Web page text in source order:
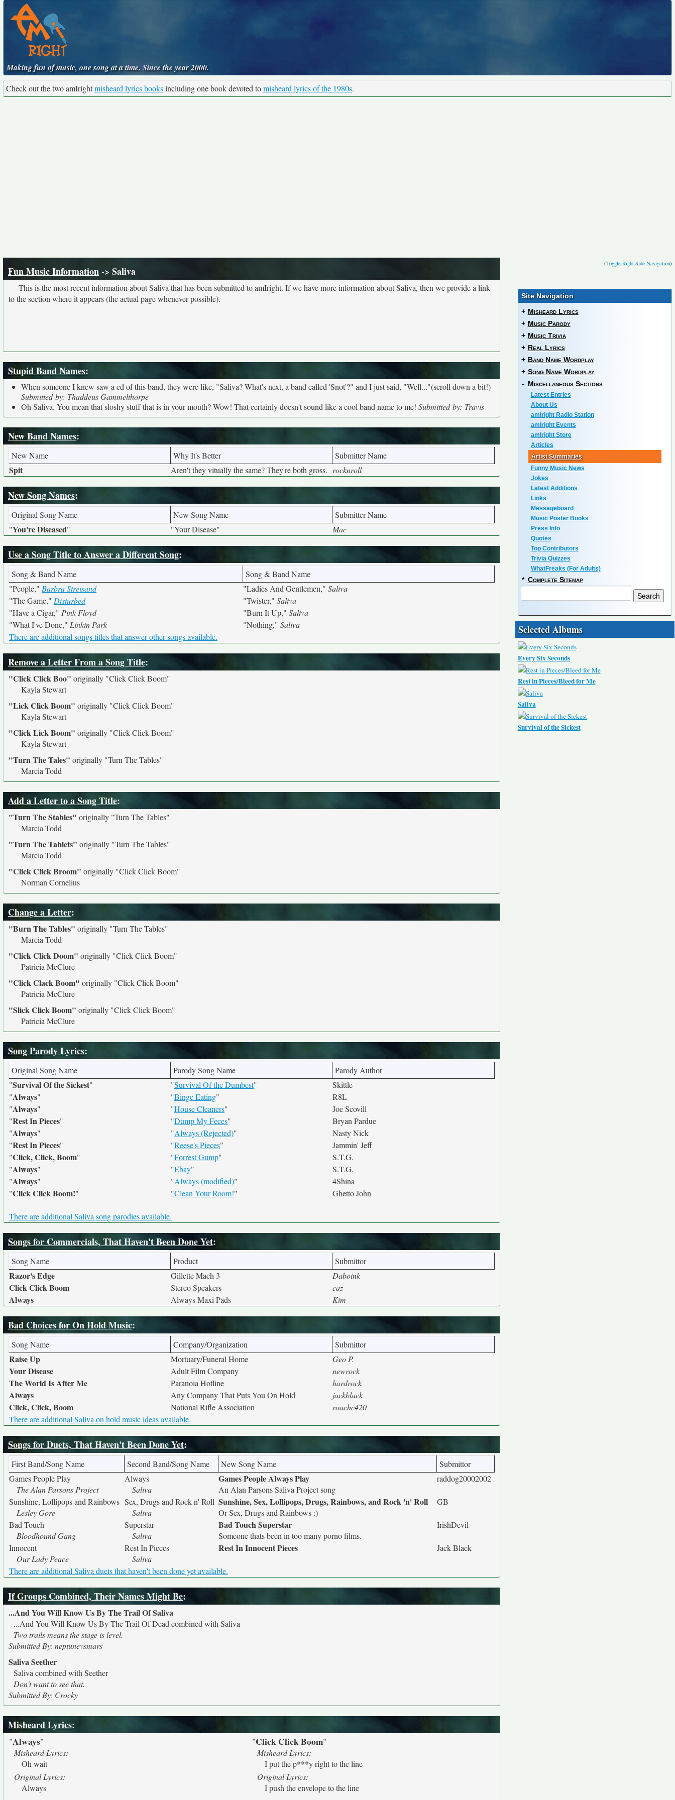
Making fun of music, one song at a time. Since the year 2000.
Check out the two amIrightmisheard lyrics booksincluding one book devoted tomisheard lyrics of the 1980s.
(Toggle Right Side Navigation)
Fun Music Information-> Saliva
This is the most recent information about Saliva that has been submitted to amIright. If we have more information about Saliva, then we provide a link
to the section where it appears (the actual page whenever possible).
Stupid Band Names:
When someone I knew saw a cd of this band, they were like, "Saliva? What's next, a band called 'Snot'?" and I just said, "Well..."(scroll down a bit!)
Submitted by: Thaddeus Gammelthorpe
Oh Saliva. You mean that sloshy stuff that is in your mouth? Wow! That certainly doesn't sound like a cool band name to me! Submitted by: Travis
New Band Names:
New Name Why It's Better Submitter Name
Spit Aren't they vitually the same? They're both gross. rocknroll
New Song Names:
Original Song Name New Song Name
Submitter Name
"You're Diseased" "Your Disease" Mac
Use a Song Title to Answer a Different Song:
Song & Band Name
Song & Band Name
"People," Barbra Streisand "Ladies And Gentlemen," Saliva
"The Game," Disturbed "Twister," Saliva
"Have a Cigar," Pink Floyd "Burn It Up," Saliva
"What I've Done," Linkin Park "Nothing," Saliva
There are additional songs titles that answer other songs available.
Remove a Letter From a Song Title:
"Click Click Boo" originally "Click Click Boom"
Kayla Stewart
"Lick Click Boom" originally "Click Click Boom"
Kayla Stewart
"Click Lick Boom" originally "Click Click Boom"
Kayla Stewart
"Turn The Tales" originally "Turn The Tables"
Marcia Todd
Add a Letter to a Song Title:
"Turn The Stables" originally "Turn The Tables"
Marcia Todd
"Turn The Tablets" originally "Turn The Tables"
Marcia Todd
"Click Click Broom" originally "Click Click Boom"
Norman Cornelius
Change a Letter:
"Burn The Tables" originally "Turn The Tables"
Marcia Todd
"Click Click Doom" originally "Click Click Boom"
Patricia McClure
"Click Clack Boom" originally "Click Click Boom"
Patricia McClure
"Slick Click Boom" originally "Click Click Boom"
Patricia McClure
Song Parody Lyrics:
Original Song Name Parody Song Name
Parody Author
"Survival Of the Sickest" "Survival Of the Dumbest"
Skittle
"Always" "Binge Eating"
R8L
"Always" "House Cleaners"
Joe Scovill
"Rest In Pieces" "Dump My Feces"
Bryan Pardue
"Always" "Always (Rejected)"
Nasty Nick
"Rest In Pieces" "Reese's Pieces"
Jammin' Jeff
"Click, Click, Boom" "Forrest Gump"
S.T.G.
"Always" "Ebay"
S.T.G.
"Always" "Always (modified)"
4Shina
"Click Click Boom!" "Clean Your Room!" Ghetto John
There are additional Saliva song parodies available.
Songs for Commercials, That Haven't Been Done Yet:
Song Name Product Submittor
Razor's Edge Gillette Mach 3 Daboink
Click Click Boom Stereo Speakers caz
Always Always Maxi Pads Kim
Bad Choices for On Hold Music:
Song Name Company/Organization Submittor
Raise Up Mortuary/Funeral Home Geo P.
Your Disease Adult Film Company newrock
The World Is After Me Paranoia Hotline hardrock
Always Any Company That Puts You On Hold jackblack
Click, Click, Boom National Rifle Association
roachc420
There are additional Saliva on hold music ideas available.
Songs for Duets, That Haven't Been Done Yet:
First Band/Song Name Second Band/Song Name New Song Name
Submittor
Games People Play
The Alan Parsons Project
Always
Saliva
Games People Always Play
An Alan Parsons Saliva Project song
raddog20002002
Sunshine, Lollipops and Rainbows
Lesley Gore
Sex, Drugs and Rock n' Roll
Saliva
Sunshine, Sex, Lollipops, Drugs, Rainbows, and Rock 'n' Roll
Or Sex, Drugs and Rainbows :)
GB
Bad Touch
Bloodhound Gang
Superstar
Saliva
Bad Touch Superstar
Someone thats been in too many porno films.
IrishDevil
Innocent
Our Lady Peace
Rest In Pieces
Saliva
Rest In Innocent Pieces Jack Black
There are additional Saliva duets that haven't been done yet available.
If Groups Combined, Their Names Might Be:
...And You Will Know Us By The Trail Of Saliva
...And You Will Know Us By The Trail Of Dead combined with Saliva
Two trails means the stage is level.
Submitted By: neptunevsmars
Saliva Seether
Saliva combined with Seether
Don't want to see that.
Submitted By: Crocky
Misheard Lyrics:
"Always"
Misheard Lyrics:
Oh wait
Original Lyrics:
Always
"Click Click Boom"
Misheard Lyrics:
I put the p***y right to the line
Original Lyrics:
I push the envelope to the line
Site Navigation
+ Misheard Lyrics
+ Music Parody
+ Music Trivia
+ Real Lyrics
+ Band Name Wordplay
+ Song Name Wordplay
- Miscellaneous Sections
Latest Entries
About Us
amIright Radio Station
amIright Events
amIright Store
Articles
Artist Summaries
Funny Music News
Jokes
Latest Additions
Links
Messageboard
Music Poster Books
Press Info
Quotes
Top Contributors
Trivia Quizzes
WhatFreaks (For Adults)
* Complete Sitemap
Selected Albums
Every Six Seconds
Rest in Pieces/Bleed for Me
Saliva
Survival of the Sickest